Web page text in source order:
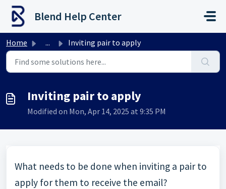
Skip to main content
Blend Help Center
Home ... Inviting pair to apply
Inviting pair to apply
Modified on Mon, Apr 14, 2025 at 9:35 PM
What needs to be done when inviting a pair to
apply for them to receive the email?